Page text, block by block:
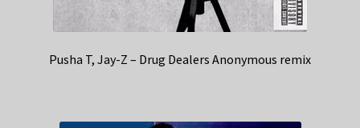
Pusha T, Jay-Z – Drug Dealers Anonymous remix